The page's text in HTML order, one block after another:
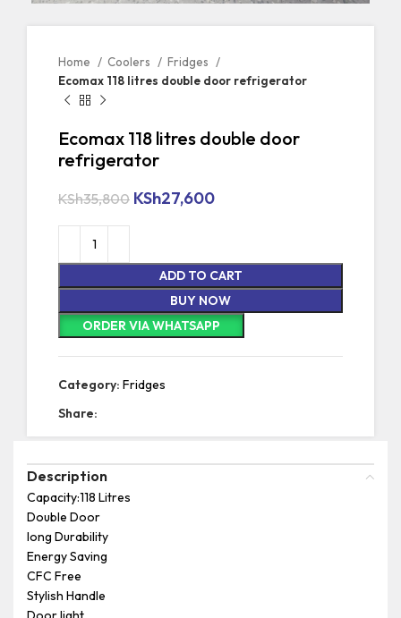
Home Coolers
Fridges
Ecomax 118 litres double door refrigerator
Ecomax 118 litres double door
refrigerator
KSh35,800 KSh27,600
ADD TO CART
BUY NOW
ORDER VIA WHATSAPP
Category: Fridges
Share:
Description
Capacity:118 Litres
Double Door
long Durability
Energy Saving
CFC Free
Stylish Handle